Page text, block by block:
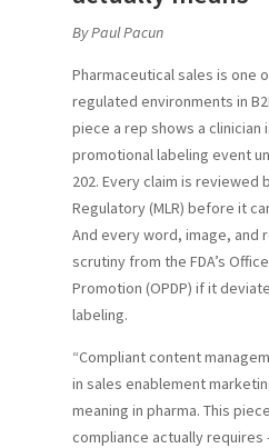
By Paul Pacun
Pharmaceutical sales is one
regulated environments in
piece a rep shows a clinician
promotional labeling event
202. Every claim is reviewed
Regulatory (MLR) before it
And every word, image, and
scrutiny from the FDA’s
Promotion (OPDP) if it
labeling.
“Compliant content
in sales enablement
meaning in pharma. This
compliance actually requires